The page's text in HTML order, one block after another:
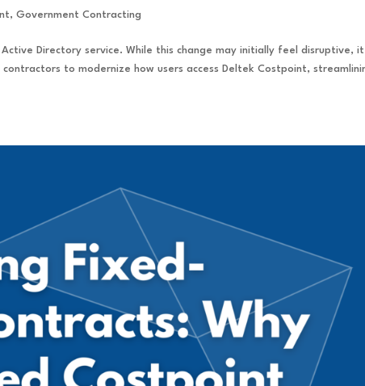
,Government Contracting
Directory service. While this change may initially feel disruptive,
to modernize how users access Deltek Costpoint,